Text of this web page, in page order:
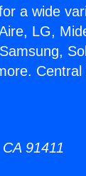
a wide
LG,
Central
91411